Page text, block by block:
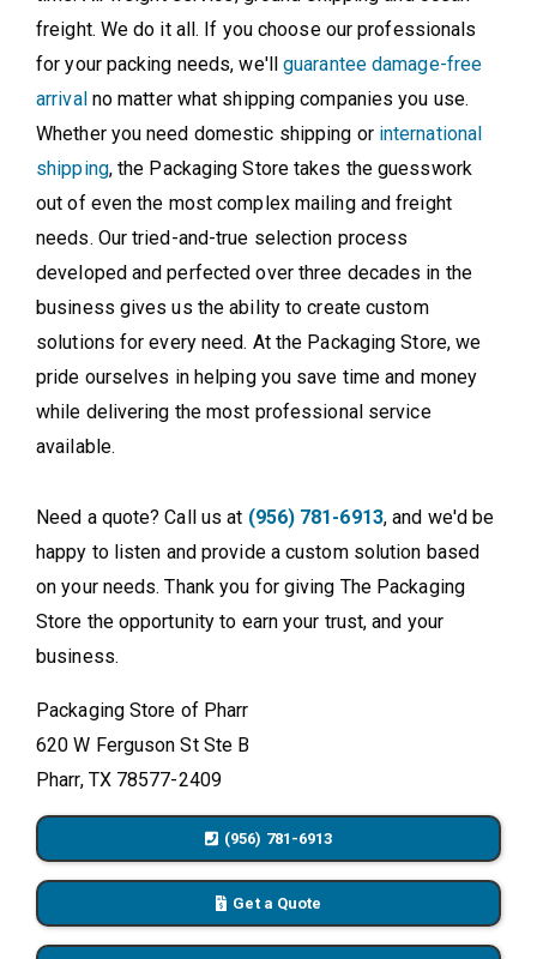
freight. We do it all. If you choose our professionals
for your packing needs, we'llguarantee damage-free
arrivalno matter what shipping companies you use.
Whether you need domestic shipping or international
shipping, the Packaging Store takes the guesswork
out of even the most complex mailing and freight
needs. Our tried-and-true selection process
developed and perfected over three decades in the
business gives us the ability to create custom
solutions for every need. At the Packaging Store, we
pride ourselves in helping you save time and money
while delivering the most professional service
available.
Need a quote? Call us at (956) 781-6913, and we'd be
happy to listen and provide a custom solution based
on your needs. Thank you for giving The Packaging
Store the opportunity to earn your trust, and your
business.
Packaging Store of Pharr
620 W Ferguson St Ste B
Pharr, TX 78577-2409
(956) 781-6913
Get a Quote